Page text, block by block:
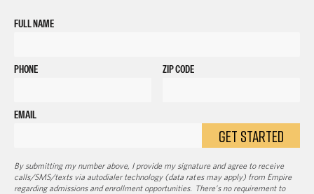
FULL NAME
PHONE ZIP CODE
EMAIL
GET STARTED
By submitting my number above, I provide my signature and agree to receive
calls/SMS/texts via autodialer technology (data rates may apply) from Empire
regarding admissions and enrollment opportunities. There’s no requirement to